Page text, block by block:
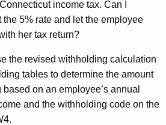
income tax. Can I
5% rate and let the employee
her tax return?
the revised withholding calculation
tables to determine the amount
on an employee’s annual
and the withholding code on the